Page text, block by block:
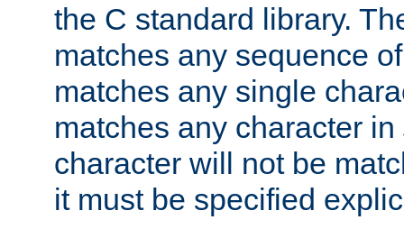
the C standard library.
matches any sequence
matches any single
matches any character in
character will not be
it must be specified